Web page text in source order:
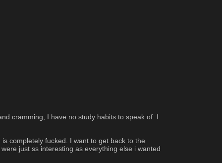
cramming, I have no study habits to speak of. I
completely fucked. I want to get back to the
just ss interesting as everything else i wanted